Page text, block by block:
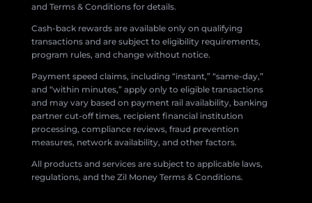
and Terms & Conditions for details.
Cash-back rewards are available only on qualifying
transactions and are subject to eligibility requirements,
program rules, and change without notice.
Payment speed claims, including “instant,” “same-day,”
and “within minutes,” apply only to eligible transactions
and may vary based on payment rail availability, banking
partner cut-off times, recipient financial institution
processing, compliance reviews, fraud prevention
measures, network availability, and other factors.
All products and services are subject to applicable laws,
regulations, and the Zil Money Terms & Conditions.